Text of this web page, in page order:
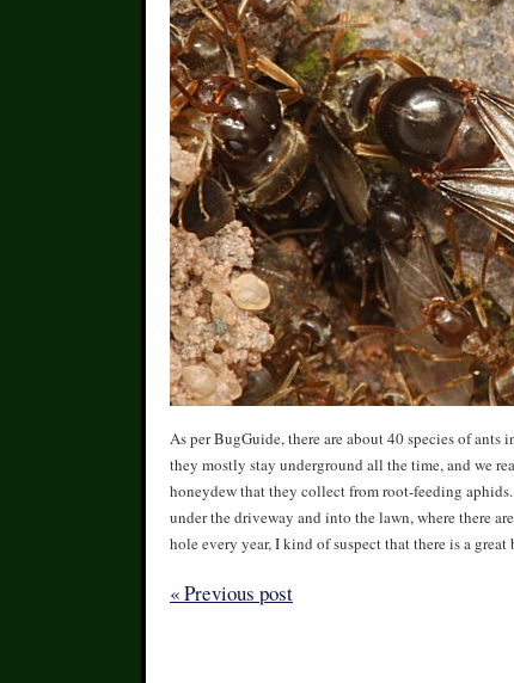
As per BugGuide, there are about 40 species of ants
they mostly stay underground all the time, and we
honeydew that they collect from root-feeding
under the driveway and into the lawn, where there
hole every year, I kind of suspect that there is a
« Previous post